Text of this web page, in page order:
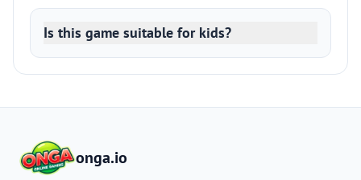
Is this game suitable for kids?
onga.io